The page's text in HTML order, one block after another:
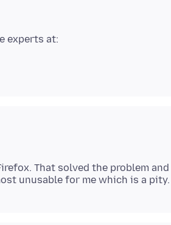
That solved the problem and